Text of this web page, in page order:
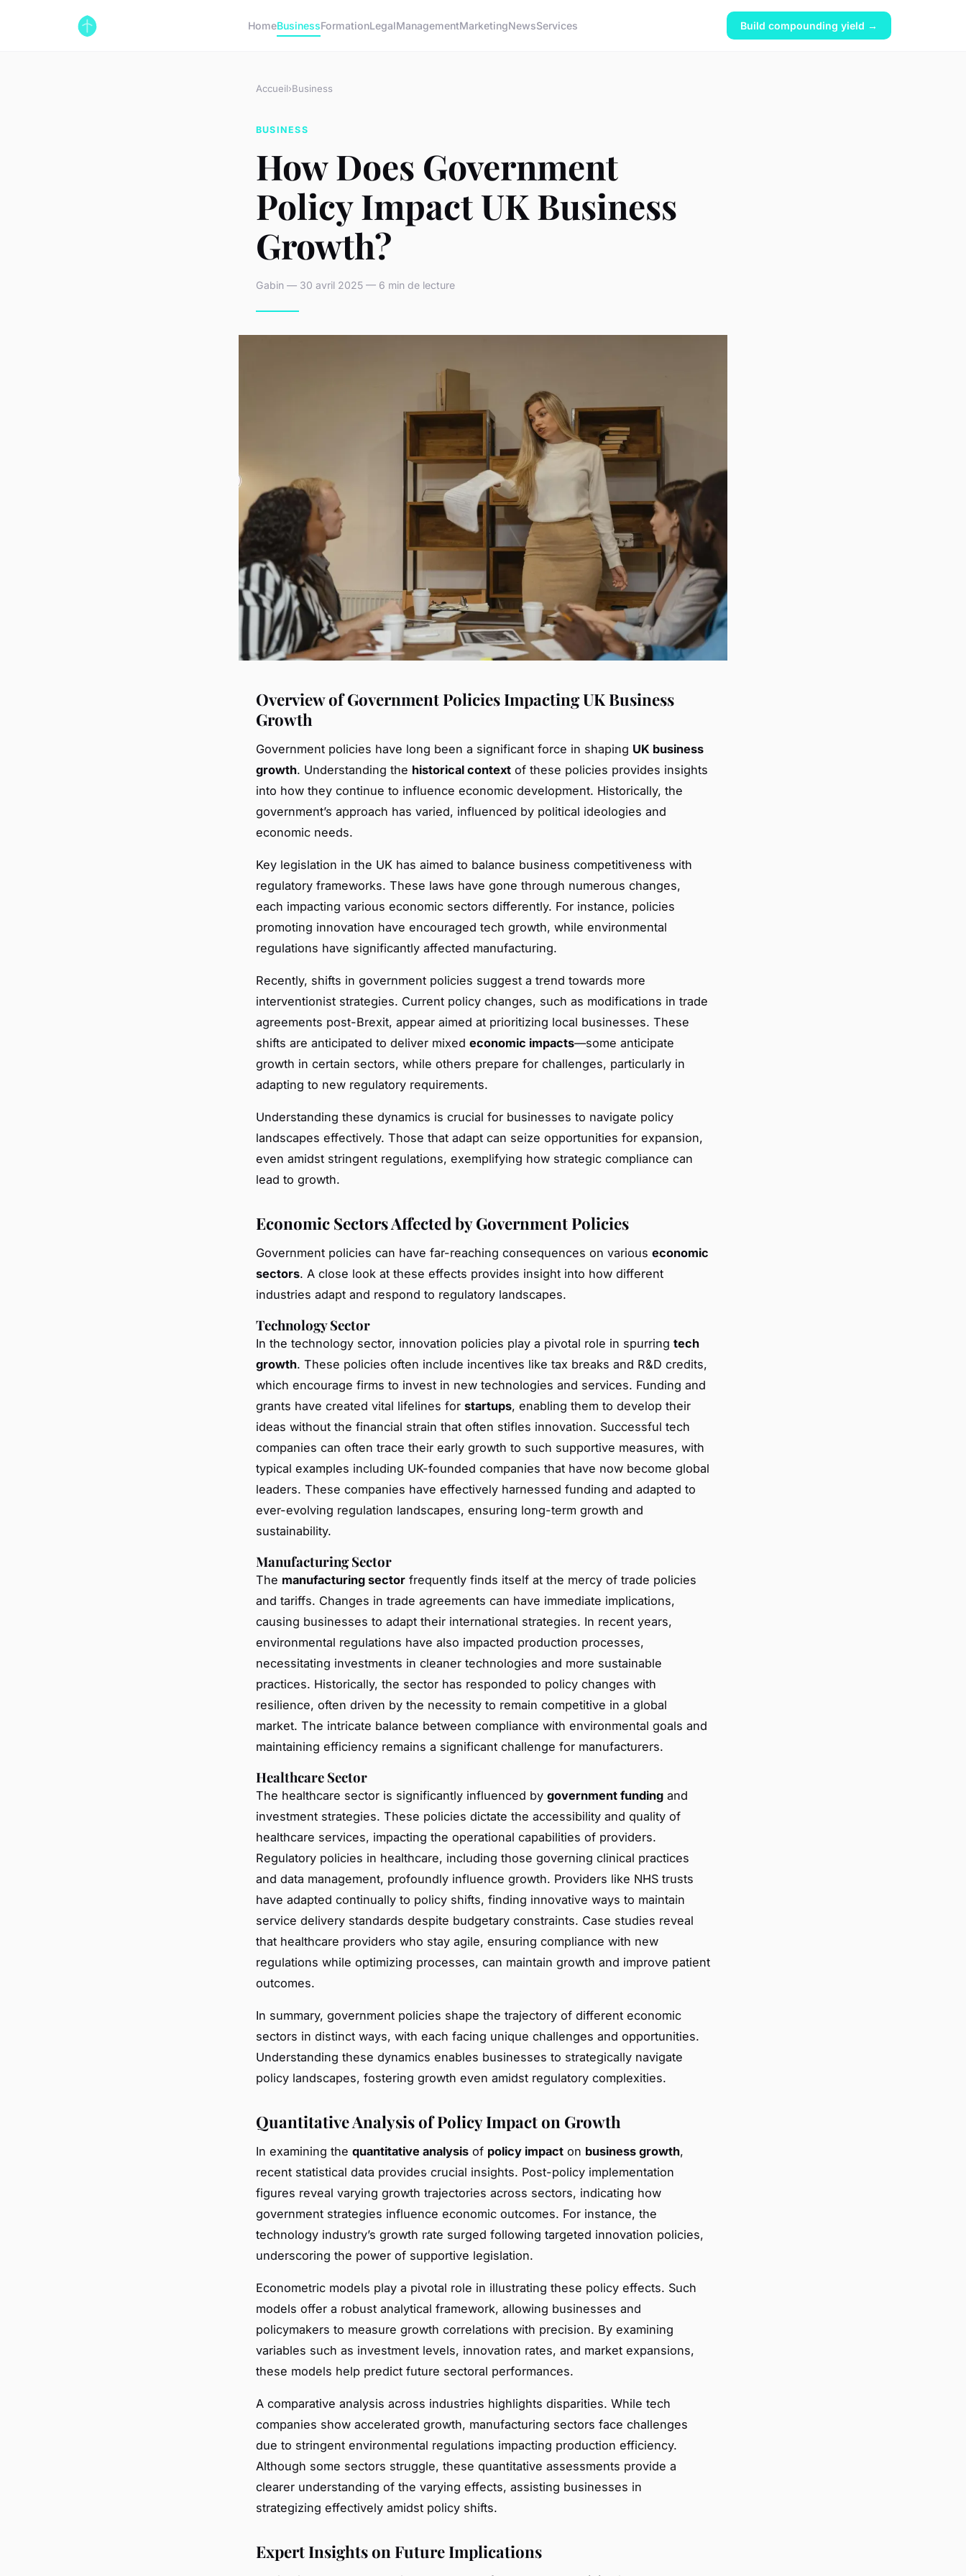
HomeBusinessFormationLegalManagementMarketingNewsServices Build compounding yield →
Accueil›Business
BUSINESS
How Does Government
Policy Impact UK Business
Growth?
Gabin — 30 avril 2025 — 6 min de lecture
Overview of Government Policies Impacting UK Business
Growth
Government policies have long been a significant force in shaping UK business
growth. Understanding the historical context of these policies provides insights
into how they continue to influence economic development. Historically, the
government’s approach has varied, influenced by political ideologies and
economic needs.
Key legislation in the UK has aimed to balance business competitiveness with
regulatory frameworks. These laws have gone through numerous changes,
each impacting various economic sectors differently. For instance, policies
promoting innovation have encouraged tech growth, while environmental
regulations have significantly affected manufacturing.
Recently, shifts in government policies suggest a trend towards more
interventionist strategies. Current policy changes, such as modifications in trade
agreements post-Brexit, appear aimed at prioritizing local businesses. These
shifts are anticipated to deliver mixed economic impacts—some anticipate
growth in certain sectors, while others prepare for challenges, particularly in
adapting to new regulatory requirements.
Understanding these dynamics is crucial for businesses to navigate policy
landscapes effectively. Those that adapt can seize opportunities for expansion,
even amidst stringent regulations, exemplifying how strategic compliance can
lead to growth.
Economic Sectors Affected by Government Policies
Government policies can have far-reaching consequences on various economic
sectors. A close look at these effects provides insight into how different
industries adapt and respond to regulatory landscapes.
Technology Sector
In the technology sector, innovation policies play a pivotal role in spurring tech
growth. These policies often include incentives like tax breaks and R&D credits,
which encourage firms to invest in new technologies and services. Funding and
grants have created vital lifelines for startups, enabling them to develop their
ideas without the financial strain that often stifles innovation. Successful tech
companies can often trace their early growth to such supportive measures, with
typical examples including UK-founded companies that have now become global
leaders. These companies have effectively harnessed funding and adapted to
ever-evolving regulation landscapes, ensuring long-term growth and
sustainability.
Manufacturing Sector
The manufacturing sector frequently finds itself at the mercy of trade policies
and tariffs. Changes in trade agreements can have immediate implications,
causing businesses to adapt their international strategies. In recent years,
environmental regulations have also impacted production processes,
necessitating investments in cleaner technologies and more sustainable
practices. Historically, the sector has responded to policy changes with
resilience, often driven by the necessity to remain competitive in a global
market. The intricate balance between compliance with environmental goals and
maintaining efficiency remains a significant challenge for manufacturers.
Healthcare Sector
The healthcare sector is significantly influenced by government funding and
investment strategies. These policies dictate the accessibility and quality of
healthcare services, impacting the operational capabilities of providers.
Regulatory policies in healthcare, including those governing clinical practices
and data management, profoundly influence growth. Providers like NHS trusts
have adapted continually to policy shifts, finding innovative ways to maintain
service delivery standards despite budgetary constraints. Case studies reveal
that healthcare providers who stay agile, ensuring compliance with new
regulations while optimizing processes, can maintain growth and improve patient
outcomes.
In summary, government policies shape the trajectory of different economic
sectors in distinct ways, with each facing unique challenges and opportunities.
Understanding these dynamics enables businesses to strategically navigate
policy landscapes, fostering growth even amidst regulatory complexities.
Quantitative Analysis of Policy Impact on Growth
In examining the quantitative analysis of policy impact on business growth,
recent statistical data provides crucial insights. Post-policy implementation
figures reveal varying growth trajectories across sectors, indicating how
government strategies influence economic outcomes. For instance, the
technology industry’s growth rate surged following targeted innovation policies,
underscoring the power of supportive legislation.
Econometric models play a pivotal role in illustrating these policy effects. Such
models offer a robust analytical framework, allowing businesses and
policymakers to measure growth correlations with precision. By examining
variables such as investment levels, innovation rates, and market expansions,
these models help predict future sectoral performances.
A comparative analysis across industries highlights disparities. While tech
companies show accelerated growth, manufacturing sectors face challenges
due to stringent environmental regulations impacting production efficiency.
Although some sectors struggle, these quantitative assessments provide a
clearer understanding of the varying effects, assisting businesses in
strategizing effectively amidst policy shifts.
Expert Insights on Future Implications